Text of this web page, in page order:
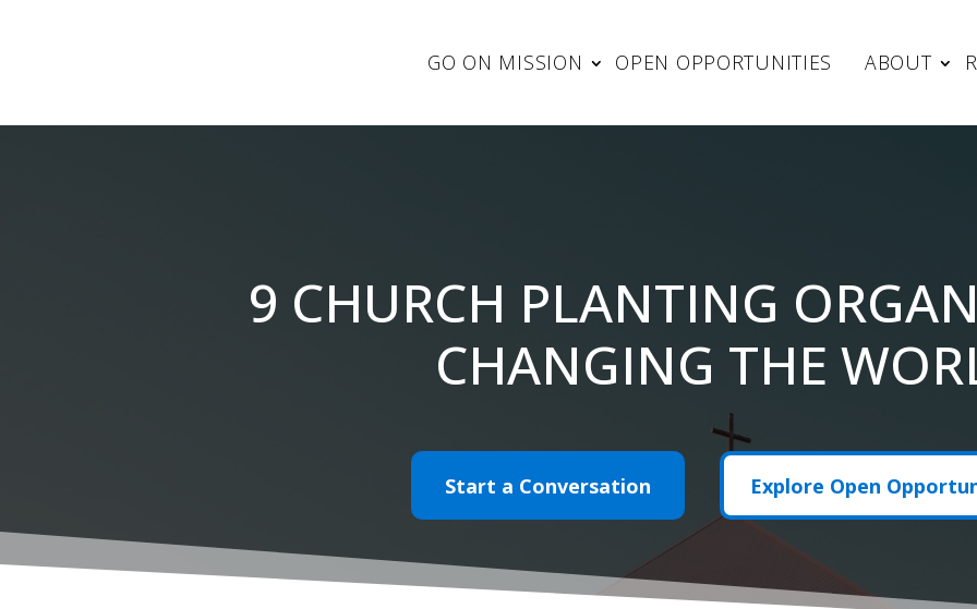
GO ON MISSION OPEN OPPORTUNITIES ABOUT
9 CHURCH PLANTING
CHANGING THE
Start a Conversation Explore Open